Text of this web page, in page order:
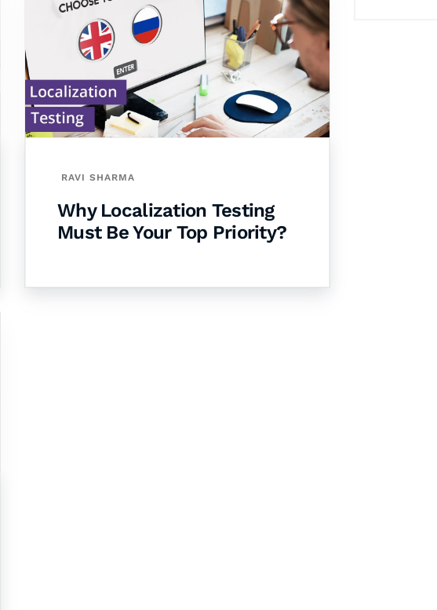
RAVI SHARMA
Why Localization Testing
Must Be Your Top Priority?